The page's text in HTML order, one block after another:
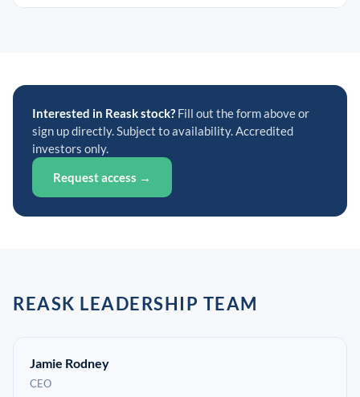
Interested in Reask stock? Fill out the form above or
sign up directly. Subject to availability. Accredited
investors only.
Request access →
REASK LEADERSHIP TEAM
Jamie Rodney
CEO